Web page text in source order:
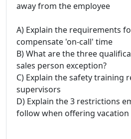
away from the employee
A) Explain the requirements
compensate 'on-call' time
B) What are the three
sales person exception?
C) Explain the safety training
supervisors
D) Explain the 3 restrictions
follow when offering